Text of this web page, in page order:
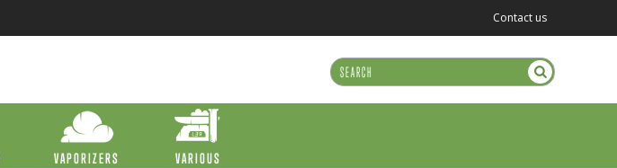
Contact us
VAPORIZERS
VARIOUS